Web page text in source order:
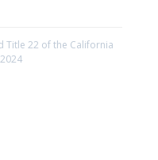
Title 22 of the California